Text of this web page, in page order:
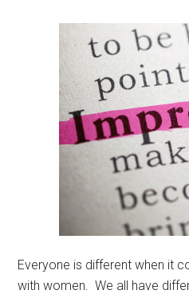
Everyone is different when it
with women. We all have